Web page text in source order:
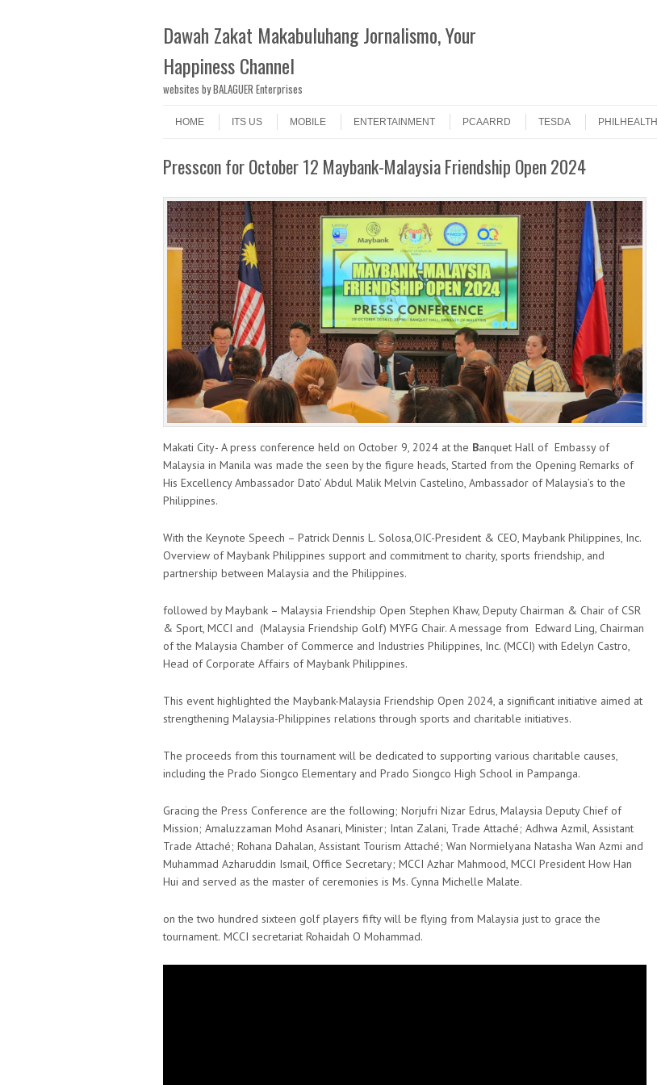
Dawah Zakat Makabuluhang Jornalismo, Your
Happiness Channel
websites by BALAGUER Enterprises
Menu
HOME
ITS US MOBILE ENTERTAINMENT PCAARRD TESDA PHILHEALTH
Presscon for October 12 Maybank-Malaysia Friendship Open 2024
Makati City- A press conference held on October 9, 2024 at the Banquet Hall of Embassy of
Malaysia in Manila was made the seen by the figure heads, Started from the Opening Remarks of
His Excellency Ambassador Dato’ Abdul Malik Melvin Castelino, Ambassador of Malaysia’s to the
Philippines.
With the Keynote Speech – Patrick Dennis L. Solosa,OIC-President & CEO, Maybank Philippines, Inc.
Overview of Maybank Philippines support and commitment to charity, sports friendship, and
partnership between Malaysia and the Philippines.
followed by Maybank – Malaysia Friendship Open Stephen Khaw, Deputy Chairman & Chair of CSR
& Sport, MCCI and (Malaysia Friendship Golf) MYFG Chair. A message from Edward Ling, Chairman
of the Malaysia Chamber of Commerce and Industries Philippines, Inc. (MCCI) with Edelyn Castro,
Head of Corporate Affairs of Maybank Philippines.
This event highlighted the Maybank-Malaysia Friendship Open 2024, a significant initiative aimed at
strengthening Malaysia-Philippines relations through sports and charitable initiatives.
The proceeds from this tournament will be dedicated to supporting various charitable causes,
including the Prado Siongco Elementary and Prado Siongco High School in Pampanga.
Gracing the Press Conference are the following; Norjufri Nizar Edrus, Malaysia Deputy Chief of
Mission; Amaluzzaman Mohd Asanari, Minister; Intan Zalani, Trade Attaché; Adhwa Azmil, Assistant
Trade Attaché; Rohana Dahalan, Assistant Tourism Attaché; Wan Normielyana Natasha Wan Azmi and
Muhammad Azharuddin Ismail, Office Secretary; MCCI Azhar Mahmood, MCCI President How Han
Hui and served as the master of ceremonies is Ms. Cynna Michelle Malate.
on the two hundred sixteen golf players fifty will be flying from Malaysia just to grace the
tournament. MCCI secretariat Rohaidah O Mohammad.